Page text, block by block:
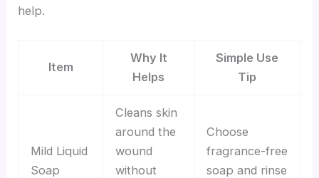
help.
Item
Why It
Helps
Simple Use
Tip
Mild Liquid
Soap
Cleans skin
around the
wound
without
Choose
fragrance-free
soap and rinse